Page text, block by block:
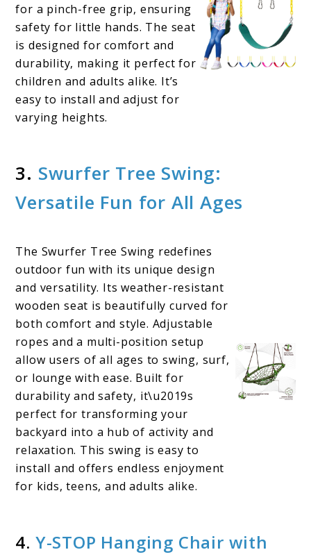
for a pinch-free grip, ensuring
safety for little hands. The seat
is designed for comfort and
durability, making it perfect for
children and adults alike. It’s
easy to install and adjust for
varying heights.
3. Swurfer Tree Swing:
Versatile Fun for All Ages
The Swurfer Tree Swing redefines
outdoor fun with its unique design
and versatility. Its weather-resistant
wooden seat is beautifully curved for
both comfort and style. Adjustable
ropes and a multi-position setup
allow users of all ages to swing, surf,
or lounge with ease. Built for
durability and safety, it\u2019s
perfect for transforming your
backyard into a hub of activity and
relaxation. This swing is easy to
install and offers endless enjoyment
for kids, teens, and adults alike.
4. Y-STOP Hanging Chair with